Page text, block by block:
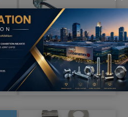
Strong Display
Slatwall Metal Hook / Ha
nger Hook